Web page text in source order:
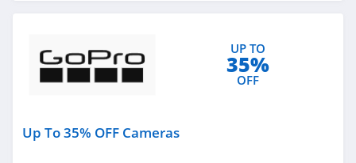
UP TO
35%
OFF
Up To 35% OFF Cameras